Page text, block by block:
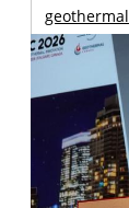
geothermal